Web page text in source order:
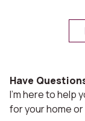
Have
I'm here to help
for your home